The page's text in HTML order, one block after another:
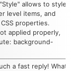
allows to style
level items, and
properties.
applied properly,
background-
a fast reply! What